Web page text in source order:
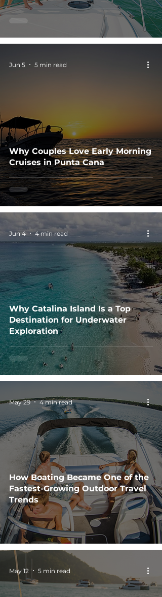
Why Couples Love Early Morning
Cruises in Punta Cana
Jun 5 5 min read
Why Catalina Island Is a Top
Destination for Underwater
Exploration
Jun 4 4 min read
How Boating Became One of the
Fastest-Growing Outdoor Travel
Trends
May 29 4 min read
May 12 5 min read